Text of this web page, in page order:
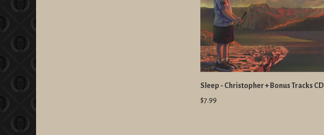
Sleep - Christopher + Bonus Tracks CD
$7.99